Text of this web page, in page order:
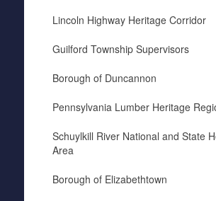
Lincoln Highway Heritage Corridor
Guilford Township Supervisors
Borough of Duncannon
Pennsylvania Lumber Heritage
Schuylkill River National and State
Area
Borough of Elizabethtown